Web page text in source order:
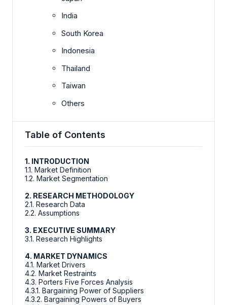
India
South Korea
Indonesia
Thailand
Taiwan
Others
Table of Contents
1. INTRODUCTION
1.1. Market Definition
1.2. Market Segmentation
2. RESEARCH METHODOLOGY
2.1. Research Data
2.2. Assumptions
3. EXECUTIVE SUMMARY
3.1. Research Highlights
4. MARKET DYNAMICS
4.1. Market Drivers
4.2. Market Restraints
4.3. Porters Five Forces Analysis
4.3.1. Bargaining Power of Suppliers
4.3.2. Bargaining Powers of Buyers